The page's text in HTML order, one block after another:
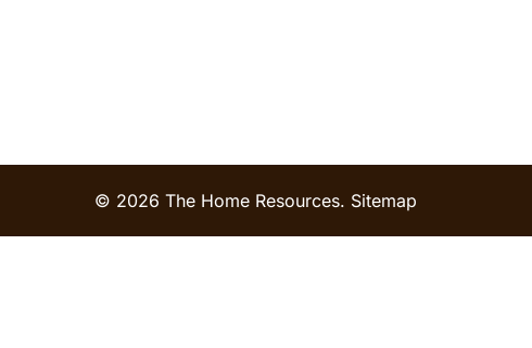
© 2026 The Home Resources. Sitemap